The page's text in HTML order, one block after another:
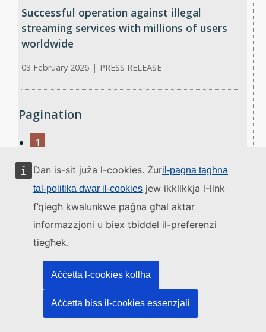
Dan is-sit juża l-cookies. Żuril-paġna tagħna
tal-politika dwar il-cookies jew ikklikkja l-link
f’qiegħ kwalunkwe paġna għal aktar
informazzjoni u biex tbiddel il-preferenzi
tiegħek.
Aċċetta l-cookies kollha
Aċċetta biss il-cookies essenzjali
Successful operation against illegal
streaming services with millions of users
worldwide
03 February 2026 | PRESS RELEASE
Pagination
1
3
4
6
7
8
Next ›
Last »